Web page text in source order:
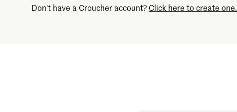
Don't have a Croucher account? Click here to create one.